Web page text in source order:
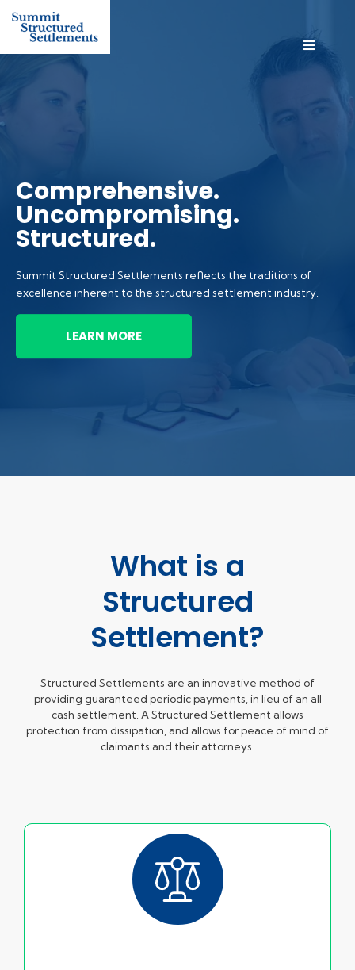
Comprehensive.
Uncompromising.
Structured.
Summit Structured Settlements reflects the traditions of
excellence inherent to the structured settlement industry.
LEARN MORE
What is a
Structured
Settlement?
Structured Settlements are an innovative method of
providing guaranteed periodic payments, in lieu of an all
cash settlement. A Structured Settlement allows
protection from dissipation, and allows for peace of mind of
claimants and their attorneys.